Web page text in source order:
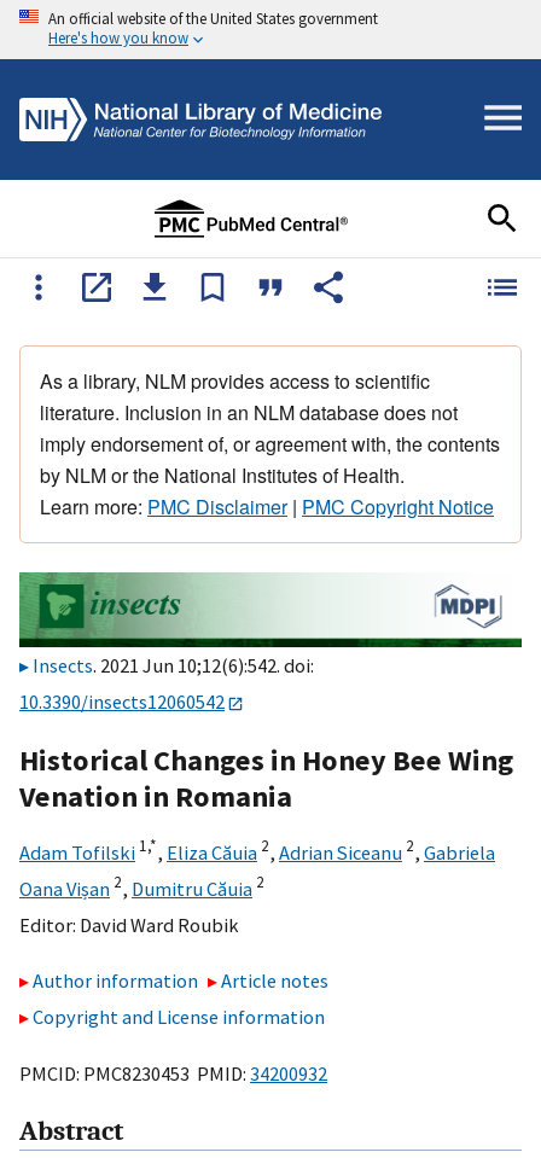
An official website of the United States government
Here's how you know
As a library, NLM provides access to scientific
literature. Inclusion in an NLM database does not
imply endorsement of, or agreement with, the contents
by NLM or the National Institutes of Health.
Learn more: PMC Disclaimer| PMC Copyright Notice
Insects. 2021 Jun 10;12(6):542. doi:
10.3390/insects12060542
Historical Changes in Honey Bee Wing
Venation in Romania
Adam Tofilski 1,*, Eliza Căuia 2, Adrian Siceanu 2, Gabriela
Oana Vișan 2, Dumitru Căuia 2
Editor: David Ward Roubik
Author information
Article notes
Copyright and License information
PMCID: PMC8230453 PMID: 34200932
Abstract